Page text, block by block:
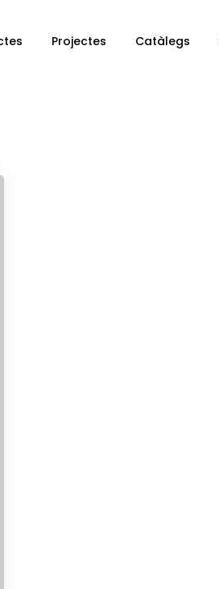
Projectes Catàlegs